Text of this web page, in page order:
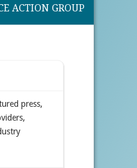
ACTION GROUP
press,